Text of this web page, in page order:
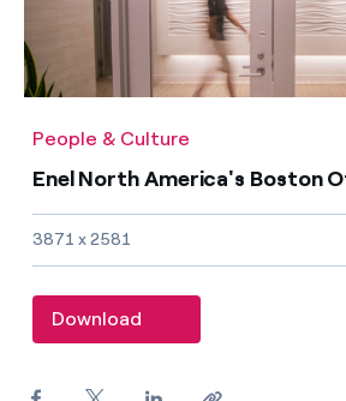
About Us
Careers
Contact Us
People & Culture
Enel North America's Boston
Image size and file type
3871 x 2581
Download